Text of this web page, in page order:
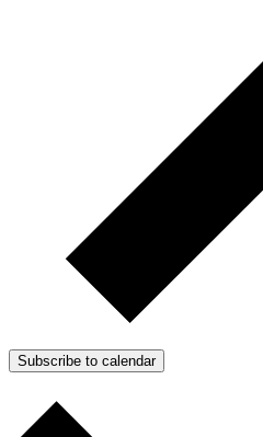
Subscribe to calendar